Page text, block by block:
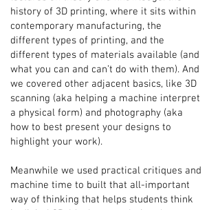
history of 3D printing, where it sits within
contemporary manufacturing, the
different types of printing, and the
different types of materials available (and
what you can and can’t do with them). And
we covered other adjacent basics, like 3D
scanning (aka helping a machine interpret
a physical form) and photography (aka
how to best present your designs to
highlight your work).
Meanwhile we used practical critiques and
machine time to built that all-important
way of thinking that helps students think